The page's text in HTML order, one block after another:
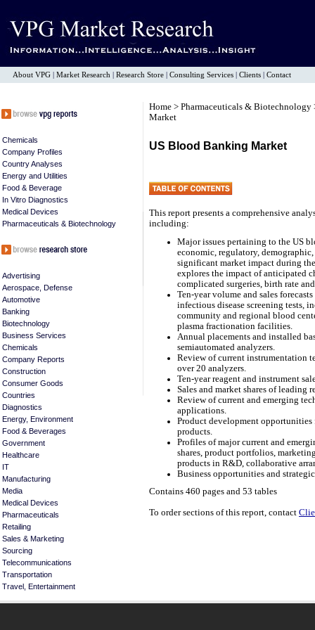
About VPG Market Research Research Store Consulting Services Clients Contact
Chemicals
Company Profiles
Country Analyses
Energy and Utilities
Food & Beverage
In Vitro Diagnostics
Medical Devices
Pharmaceuticals & Biotechnology
Advertising
Aerospace, Defense
Automotive
Banking
Biotechnology
Business Services
Chemicals
Company Reports
Construction
Consumer Goods
Countries
Diagnostics
Energy, Environment
Food & Beverages
Government
Healthcare
IT
Manufacturing
Media
Medical Devices
Pharmaceuticals
Retailing
Sales & Marketing
Sourcing
Telecommunications
Transportation
Travel, Entertainment
Home > Pharmaceuticals & Biotechnology
Market
US Blood Banking Market
This report presents a comprehensive
including:
Major issues pertaining to the US
economic, regulatory,
significant market impact during
explores the impact of anticipated
complicated surgeries, birth rate
Ten-year volume and sales
infectious disease screening tests,
community and regional blood
plasma fractionation facilities.
Annual placements and installed
semiautomated analyzers.
Review of current instrumentation
over 20 analyzers.
Ten-year reagent and instrument
Sales and market shares of leading
Review of current and emerging
applications.
Product development
products.
Profiles of major current and
shares, product portfolios,
products in R&D, collaborative
Business opportunities and
Contains 460 pages and 53 tables
To order sections of this report, contact